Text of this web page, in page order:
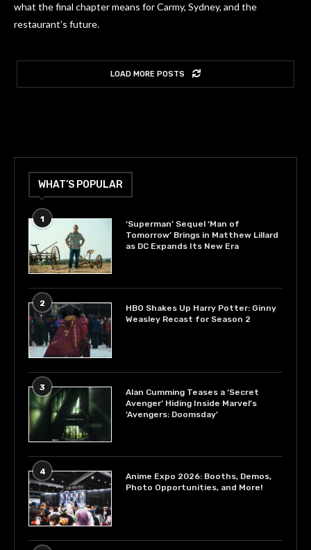
what the final chapter means for Carmy, Sydney, and the
restaurant’s future.
LOAD MORE POSTS
WHAT’S POPULAR
1
‘Superman’ Sequel ‘Man of
Tomorrow’ Brings in Matthew Lillard
as DC Expands Its New Era
2
HBO Shakes Up Harry Potter: Ginny
Weasley Recast for Season 2
3
Alan Cumming Teases a ‘Secret
Avenger’ Hiding Inside Marvel’s
‘Avengers: Doomsday’
4
Anime Expo 2026: Booths, Demos,
Photo Opportunities, and More!